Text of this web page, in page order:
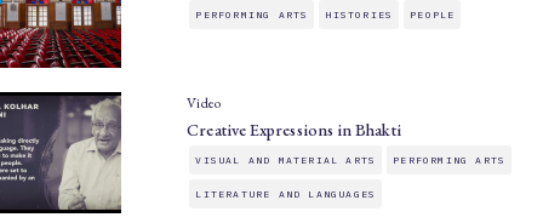
PERFORMING ARTS HISTORIES PEOPLE
Video
Creative Expressions in Bhakti
VISUAL AND MATERIAL ARTS PERFORMING ARTS
LITERATURE AND LANGUAGES